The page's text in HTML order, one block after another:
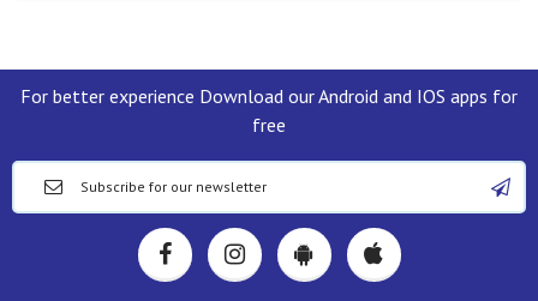
For better experience Download our Android and IOS apps for
free